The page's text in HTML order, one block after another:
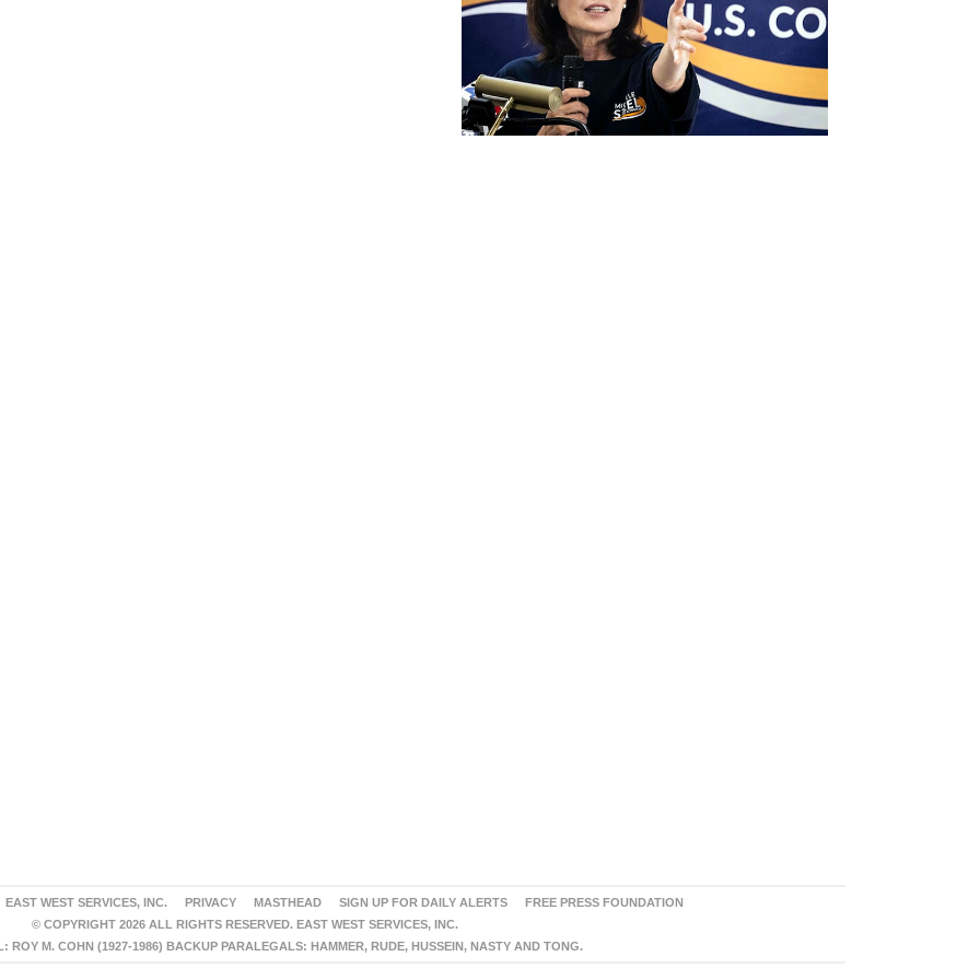
EAST WEST SERVICES, INC. PRIVACY MASTHEAD SIGN UP FOR DAILY ALERTS
FREE PRESS FOUNDATION
© COPYRIGHT 2026 ALL RIGHTS RESERVED. EAST WEST SERVICES, INC.
ROY M. COHN (1927-1986) BACKUP PARALEGALS: HAMMER, RUDE, HUSSEIN, NASTY AND TONG.